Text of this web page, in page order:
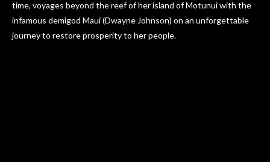
time, voyages beyond the reef of her island of Motunui with the
infamous demigod Maui (Dwayne Johnson) on an unforgettable
journey to restore prosperity to her people.